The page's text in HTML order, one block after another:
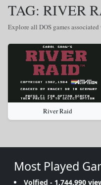
TAG: RIVER
Explore all DOS games
River Raid
Most Played
Volfied - 1,744,990